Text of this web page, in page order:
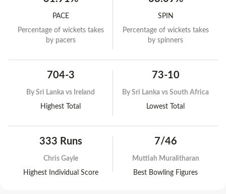
PACE
Percentage of wickets takes
by pacers
SPIN
Percentage of wickets takes
by spinners
704-3
By Sri Lanka vs Ireland
Highest Total
73-10
By Sri Lanka vs South Africa
Lowest Total
333 Runs
Chris Gayle
Highest Individual Score
7/46
Muttiah Muralitharan
Best Bowling Figures